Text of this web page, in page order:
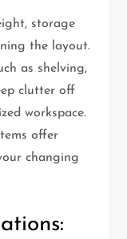
storage
the layout.
as shelving,
clutter off
workspace.
offer
changing